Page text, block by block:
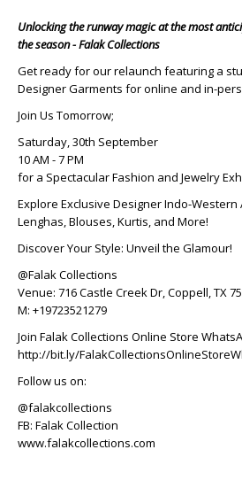
Unlocking the runway magic at the most
the season - Falak Collections
Get ready for our relaunch featuring a
Designer Garments for online and in-
Join Us Tomorrow;
Saturday, 30th September
10 AM - 7 PM
for a Spectacular Fashion and Jewelry
Explore Exclusive Designer Indo-Western
Lenghas, Blouses, Kurtis, and More!
Discover Your Style: Unveil the Glamour!
@Falak Collections
Venue: 716 Castle Creek Dr, Coppell, TX
M: +19723521279
Join Falak Collections Online Store
http://bit.ly/
Follow us on:
@falakcollections
FB: Falak Collection
www.falakcollections.com